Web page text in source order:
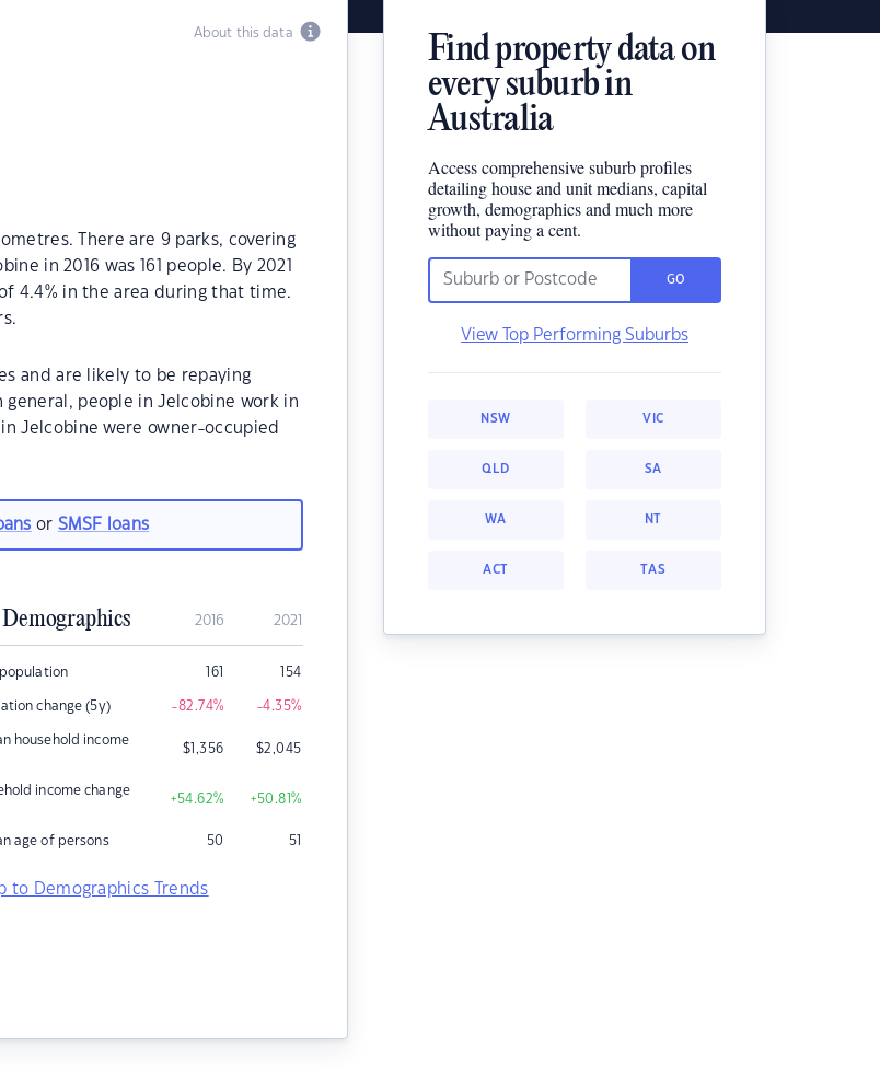
About this data
There are 9 parks, covering
in 2016 was 161 people. By 2021
4.4% in the area during that time.
and are likely to be repaying
people in Jelcobine work in
Jelcobine were owner-occupied
orSMSF loans
2016 2021
population 161 154
change (5y) -82.74% -4.35%
household income
$1,356 $2,045
income change
+54.62% +50.81%
age of persons 50 51
to Demographics Trends
Find property data on
every suburb in
Australia
Access comprehensive suburb profiles
detailing house and unit medians, capital
growth, demographics and much more
without paying a cent.
GO
View Top Performing Suburbs
NSW VIC
QLD SA
WA NT
ACT TAS